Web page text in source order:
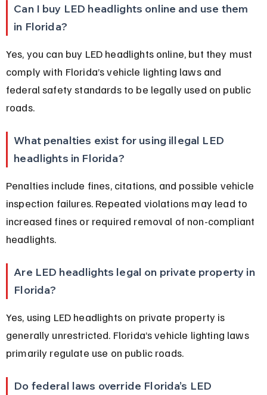
Can I buy LED headlights online and use them
in Florida?
Yes, you can buy LED headlights online, but they must
comply with Florida’s vehicle lighting laws and
federal safety standards to be legally used on public
roads.
What penalties exist for using illegal LED
headlights in Florida?
Penalties include fines, citations, and possible vehicle
inspection failures. Repeated violations may lead to
increased fines or required removal of non-compliant
headlights.
Are LED headlights legal on private property in
Florida?
Yes, using LED headlights on private property is
generally unrestricted. Florida’s vehicle lighting laws
primarily regulate use on public roads.
Do federal laws override Florida’s LED